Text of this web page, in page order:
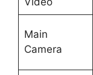
Main
Camera